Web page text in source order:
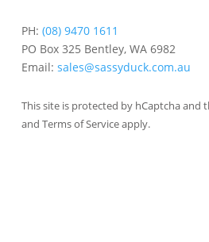
PH: (08) 9470 1611
PO Box 325 Bentley, WA 6982
Email: sales@sassyduck.com.au
This site is protected by hCaptcha and
and Terms of Service apply.